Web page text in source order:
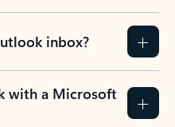
inbox?
with a Microsoft